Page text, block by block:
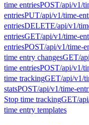
time entriesPOST/api/v1/
entriesPUT/api/v1/time-
entriesDELETE/api/v1/
entriesGET/api/v1/time-
entriesPOST/api/v1/time-
time entry changesGET/
time entriesPOST/api/v1/
time trackingGET/api/v1/
statsPOST/api/v1/time-
Stop time trackingGET/
time entry templates